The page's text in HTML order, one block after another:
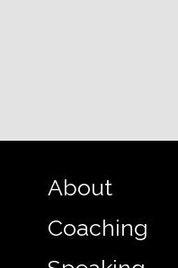
About
Coaching